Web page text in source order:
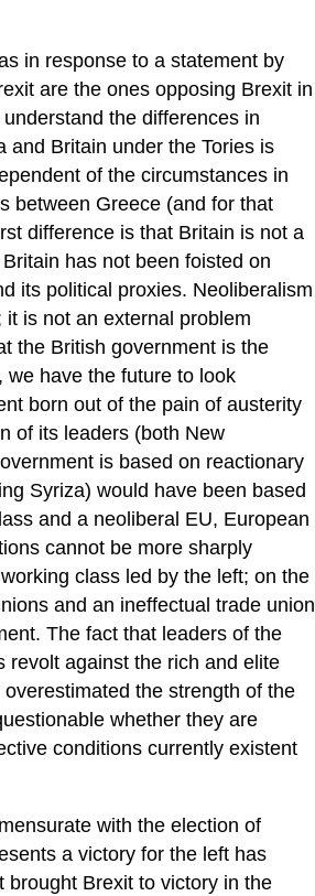
in response to a statement by
are the ones opposing Brexit in
the differences in
and Britain under the Tories is
of the circumstances in
between Greece (and for that
difference is that Britain is not a
has not been foisted on
its political proxies. Neoliberalism
it is not an external problem
the British government is the
we have the future to look
born out of the pain of austerity
of its leaders (both New
is based on reactionary
Syriza) would have been based
and a neoliberal EU, European
cannot be more sharply
class led by the left; on the
and an ineffectual trade union
The fact that leaders of the
revolt against the rich and elite
the strength of the
whether they are
conditions currently existent
with the election of
a victory for the left has
brought Brexit to victory in the